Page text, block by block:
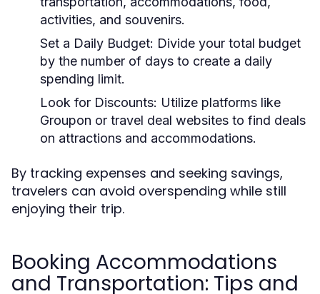
activities, and souvenirs.
Set a Daily Budget: Divide your total budget
by the number of days to create a daily
spending limit.
Look for Discounts: Utilize platforms like
Groupon or travel deal websites to find deals
on attractions and accommodations.
By tracking expenses and seeking savings,
travelers can avoid overspending while still
enjoying their trip.
Booking Accommodations
and Transportation: Tips and